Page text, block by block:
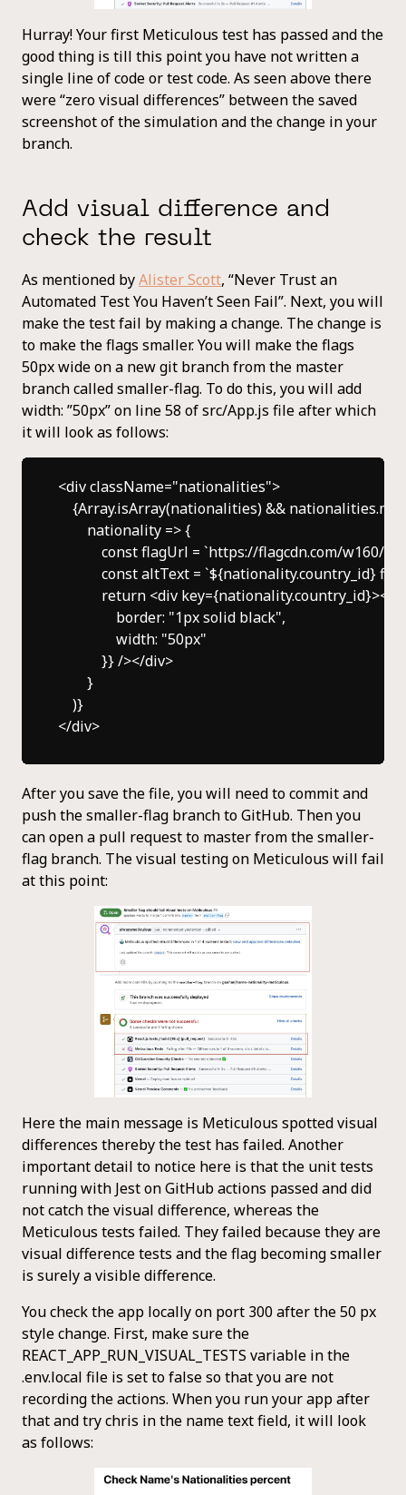
Hurray! Your first Meticulous test has passed and the
good thing is till this point you have not written a
single line of code or test code. As seen above there
were “zero visual differences” between the saved
screenshot of the simulation and the change in your
branch.
Add visual difference and
check the result
As mentioned byAlister Scott, “Never Trust an
Automated Test You Haven’t Seen Fail”. Next, you will
make the test fail by making a change. The change is
to make the flags smaller. You will make the flags
50px wide on a new git branch from the master
branch called smaller-flag. To do this, you will add
width: ”50px” on line 58 of src/App.js file after which
it will look as follows:
<div className="nationalities">
{Array.isArray(nationalities) &&
        nationality => {
const flagUrl = `https://flagcdn.com/
const altText = `${nationality.country_id}
return <div
                border: "1px solid black",
                width: "50px"
            }} /></div>
        }
    )}
After you save the file, you will need to commit and
push the smaller-flag branch to GitHub. Then you
can open a pull request to master from the smaller-
flag branch. The visual testing on Meticulous will fail
at this point:
Here the main message is Meticulous spotted visual
differences thereby the test has failed. Another
important detail to notice here is that the unit tests
running with Jest on GitHub actions passed and did
not catch the visual difference, whereas the
Meticulous tests failed. They failed because they are
visual difference tests and the flag becoming smaller
is surely a visible difference.
You check the app locally on port 300 after the 50 px
style change. First, make sure the
REACT_APP_RUN_VISUAL_TESTS variable in the
.env.local file is set to false so that you are not
recording the actions. When you run your app after
that and try chris in the name text field, it will look
as follows: